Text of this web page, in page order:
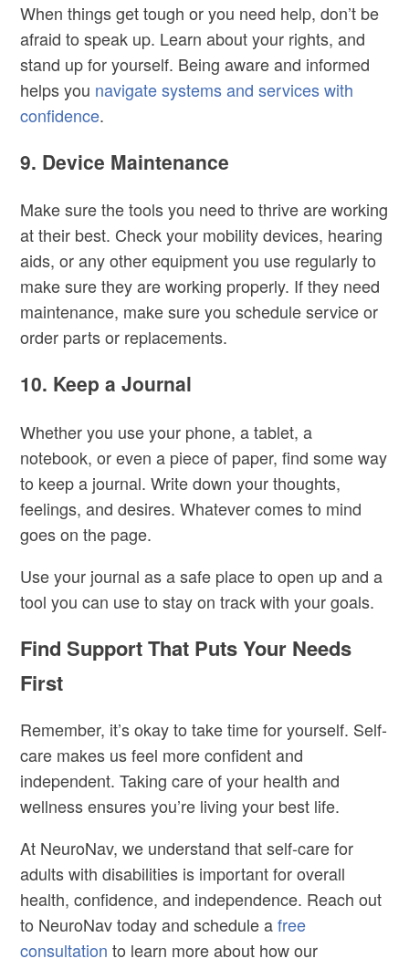
When things get tough or you need help, don’t be
afraid to speak up. Learn about your rights, and
stand up for yourself. Being aware and informed
helps you navigate systems and services with
confidence.
9. Device Maintenance
Make sure the tools you need to thrive are working
at their best. Check your mobility devices, hearing
aids, or any other equipment you use regularly to
make sure they are working properly. If they need
maintenance, make sure you schedule service or
order parts or replacements.
10. Keep a Journal
Whether you use your phone, a tablet, a
notebook, or even a piece of paper, find some way
to keep a journal. Write down your thoughts,
feelings, and desires. Whatever comes to mind
goes on the page.
Use your journal as a safe place to open up and a
tool you can use to stay on track with your goals.
Find Support That Puts Your Needs
First
Remember, it’s okay to take time for yourself. Self-
care makes us feel more confident and
independent. Taking care of your health and
wellness ensures you’re living your best life.
At NeuroNav, we understand that self-care for
adults with disabilities is important for overall
health, confidence, and independence. Reach out
to NeuroNav today and schedule afree
consultation to learn more about how our